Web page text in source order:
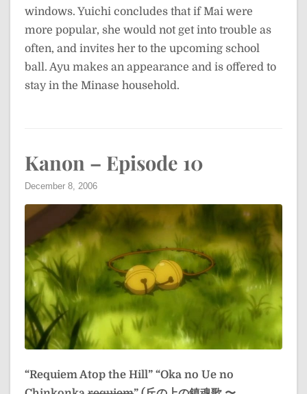
windows. Yuichi concludes that if Mai were
more popular, she would not get into trouble as
often, and invites her to the upcoming school
ball. Ayu makes an appearance and is offered to
stay in the Minase household.
Kanon – Episode 10
December 8, 2006
“Requiem Atop the Hill” “Oka no Ue no